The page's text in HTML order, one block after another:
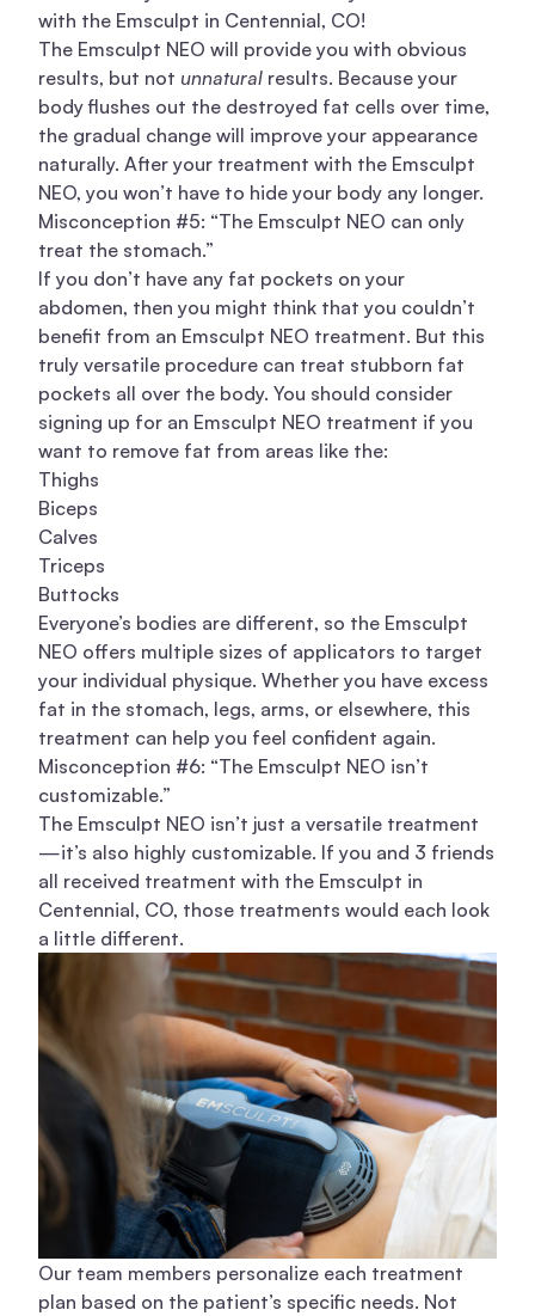
with the Emsculpt in Centennial, CO!
The Emsculpt NEO will provide you with obvious
results, but not unnatural results. Because your
body flushes out the destroyed fat cells over time,
the gradual change will improve your appearance
naturally. After your treatment with the Emsculpt
NEO, you won’t have to hide your body any longer.
Misconception #5: “The Emsculpt NEO can only
treat the stomach.”
If you don’t have any fat pockets on your
abdomen, then you might think that you couldn’t
benefit from an Emsculpt NEO treatment. But this
truly versatile procedure can treat stubborn fat
pockets all over the body. You should consider
signing up for an Emsculpt NEO treatment if you
want to remove fat from areas like the:
Thighs
Biceps
Calves
Triceps
Buttocks
Everyone’s bodies are different, so the Emsculpt
NEO offers multiple sizes of applicators to target
your individual physique. Whether you have excess
fat in the stomach, legs, arms, or elsewhere, this
treatment can help you feel confident again.
Misconception #6: “The Emsculpt NEO isn’t
customizable.”
The Emsculpt NEO isn’t just a versatile treatment
—it’s also highly customizable. If you and 3 friends
all received treatment with the Emsculpt in
Centennial, CO, those treatments would each look
a little different.
Our team members personalize each treatment
plan based on the patient’s specific needs. Not